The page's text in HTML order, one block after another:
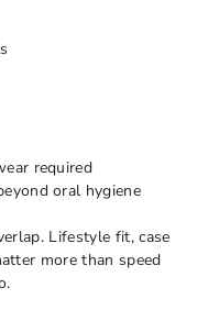
required
oral hygiene
Lifestyle fit, case
more than speed